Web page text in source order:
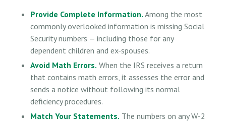
Provide Complete Information. Among the most
commonly overlooked information is missing Social
Security numbers — including those for any
dependent children and ex-spouses.
Avoid Math Errors. When the IRS receives a return
that contains math errors, it assesses the error and
sends a notice without following its normal
deficiency procedures.
Match Your Statements. The numbers on any W-2